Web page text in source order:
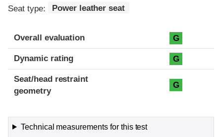
Seat type: Power leather seat
Overall evaluation G
Dynamic rating G
Seat/head restraint
geometry
G
Technical measurements for this test